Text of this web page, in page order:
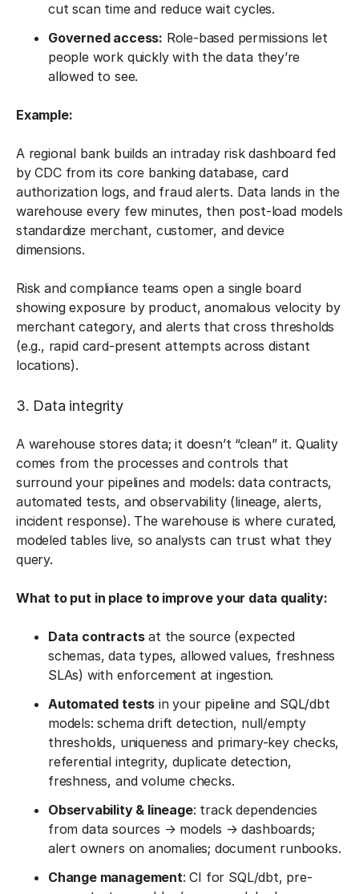
cut scan time and reduce wait cycles.
Governed access: Role-based permissions let
people work quickly with the data they’re
allowed to see.
Example:
A regional bank builds an intraday risk dashboard fed
by CDC from its core banking database, card
authorization logs, and fraud alerts. Data lands in the
warehouse every few minutes, then post-load models
standardize merchant, customer, and device
dimensions.
Risk and compliance teams open a single board
showing exposure by product, anomalous velocity by
merchant category, and alerts that cross thresholds
(e.g., rapid card-present attempts across distant
locations).
3. Data integrity
A warehouse stores data; it doesn’t “clean” it. Quality
comes from the processes and controls that
surround your pipelines and models: data contracts,
automated tests, and observability (lineage, alerts,
incident response). The warehouse is where curated,
modeled tables live, so analysts can trust what they
query.
What to put in place to improve your data quality:
Data contractsat the source (expected
schemas, data types, allowed values, freshness
SLAs) with enforcement at ingestion.
Automated tests in your pipeline and SQL/dbt
models: schema drift detection, null/empty
thresholds, uniqueness and primary-key checks,
referential integrity, duplicate detection,
freshness, and volume checks.
Observability & lineage: track dependencies
from data sources → models → dashboards;
alert owners on anomalies; document runbooks.
Change management: CI for SQL/dbt, pre-